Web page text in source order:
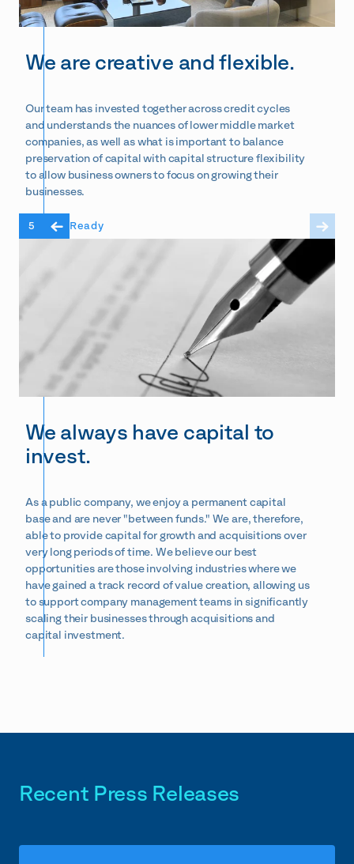
We are creative and flexible.
Our team has invested together across credit cycles
and understands the nuances of lower middle market
companies, as well as what is important to balance
preservation of capital with capital structure flexibility
to allow business owners to focus on growing their
businesses.
5 Ready
We always have capital to
invest.
As a public company, we enjoy a permanent capital
base and are never "between funds." We are, therefore,
able to provide capital for growth and acquisitions over
very long periods of time. We believe our best
opportunities are those involving industries where we
have gained a track record of value creation, allowing us
to support company management teams in significantly
scaling their businesses through acquisitions and
capital investment.
Recent Press Releases